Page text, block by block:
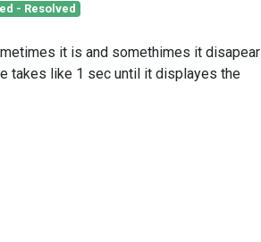
- Resolved
it is and somethimes it
takes like 1 sec until it displayes the